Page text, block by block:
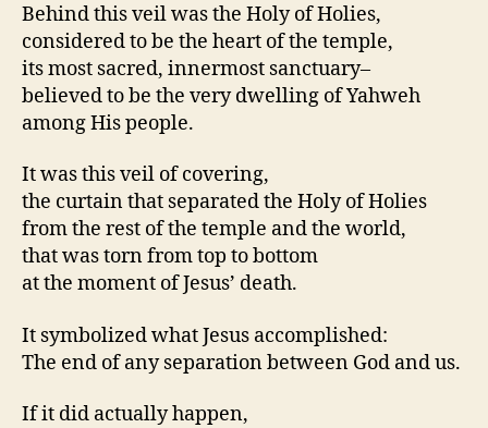
Behind this veil was the Holy of Holies,
considered to be the heart of the temple,
its most sacred, innermost sanctuary–
believed to be the very dwelling of Yahweh
among His people.
It was this veil of covering,
the curtain that separated the Holy of Holies
from the rest of the temple and the world,
that was torn from top to bottom
at the moment of Jesus’ death.
It symbolized what Jesus accomplished:
The end of any separation between God and us.
If it did actually happen,